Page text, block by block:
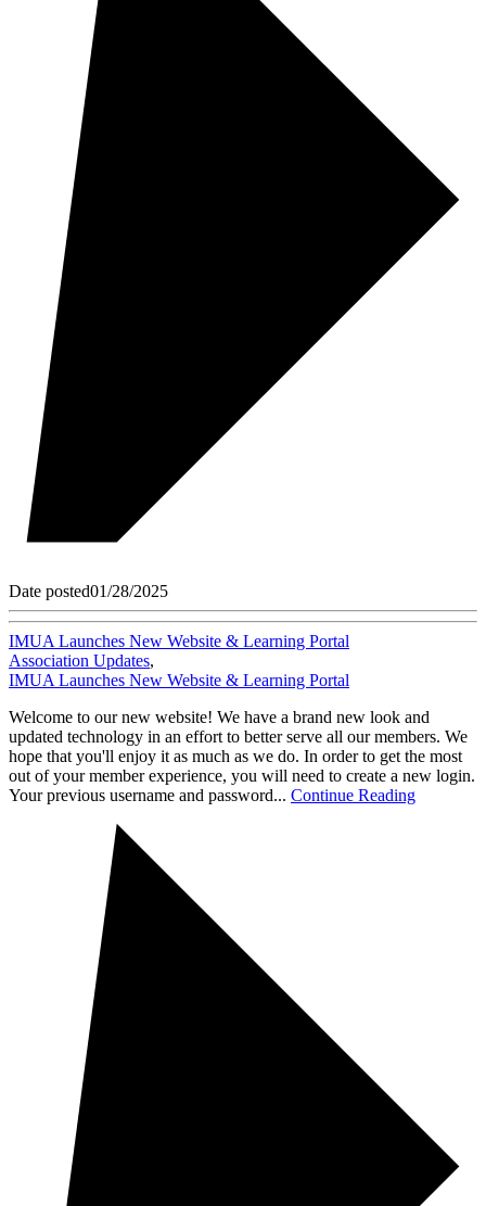
Date posted01/28/2025
IMUA Launches New Website & Learning Portal
Association Updates,
IMUA Launches New Website & Learning Portal
Welcome to our new website! We have a brand new look and
updated technology in an effort to better serve all our members. We
hope that you'll enjoy it as much as we do. In order to get the most
out of your member experience, you will need to create a new login.
Your previous username and password... Continue Reading